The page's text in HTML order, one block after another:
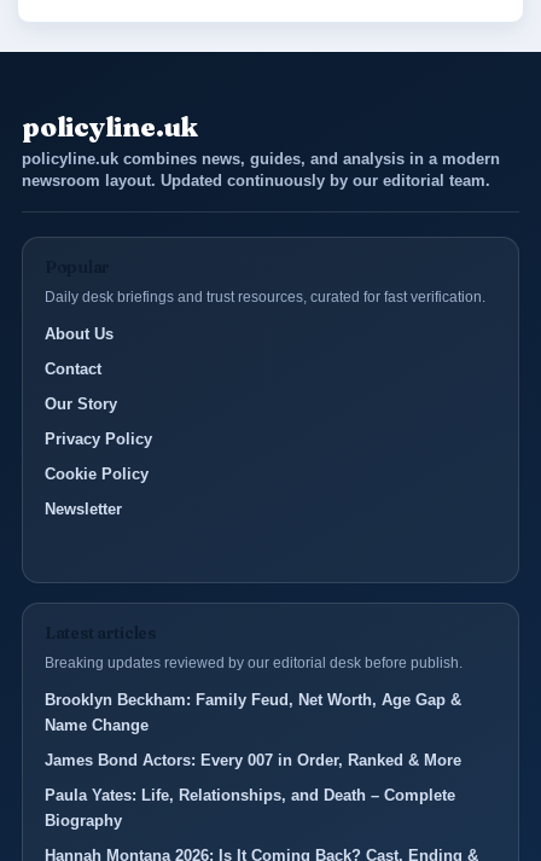
policyline.uk
policyline.uk combines news, guides, and analysis in a modern
newsroom layout. Updated continuously by our editorial team.
Daily desk briefings and trust resources, curated for fast verification.
About Us
Contact
Our Story
Privacy Policy
Cookie Policy
Newsletter
Latest articles
Breaking updates reviewed by our editorial desk before publish.
Brooklyn Beckham: Family Feud, Net Worth, Age Gap &
Name Change
James Bond Actors: Every 007 in Order, Ranked & More
Paula Yates: Life, Relationships, and Death – Complete
Biography
Hannah Montana 2026: Is It Coming Back? Cast, Ending &